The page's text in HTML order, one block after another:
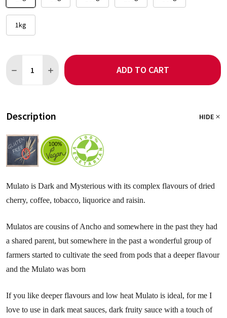
1kg
DECREASE QUANTITY OF MULATO CHILLI
INCREASE QUANTITY OF MULATO CHILLI
ADD TO CART
Description HIDE
Mulato is Dark and Mysterious with its complex flavours of dried
cherry, coffee, tobacco, liquorice and raisin.
Mulatos are cousins of Ancho and somewhere in the past they had
a shared parent, but somewhere in the past a wonderful group of
farmers started to cultivate the seed from pods that a deeper flavour
and the Mulato was born
If you like deeper flavours and low heat Mulato is ideal, for me I
love to use in dark meat sauces, dark fruity sauce with a touch of